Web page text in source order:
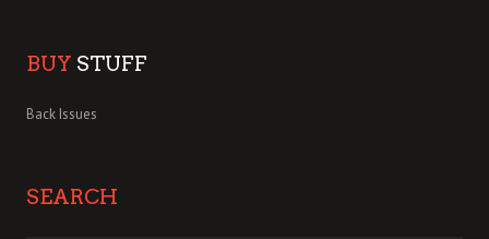
BUY STUFF
Back Issues
SEARCH